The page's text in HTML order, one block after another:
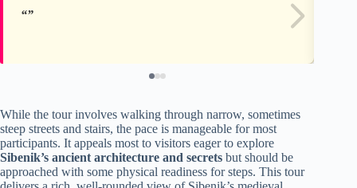
While the tour involves walking through narrow, sometimes
steep streets and stairs, the pace is manageable for most
participants. It appeals most to visitors eager to explore
Sibenik’s ancient architecture and secrets but should be
approached with some physical readiness for steps. This tour